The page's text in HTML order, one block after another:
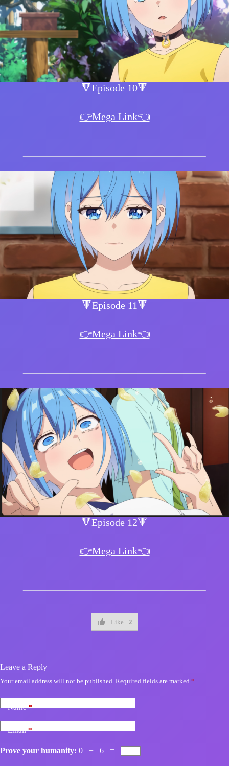
🔻Episode 10🔻
👉Mega Link👈
🔻Episode 11🔻
👉Mega Link👈
🔻Episode 12🔻
👉Mega Link👈
Like 2
Leave a Reply
Your email address will not be published. Required fields are marked *
Name*
Email*
Prove your humanity: 0 + 6 =